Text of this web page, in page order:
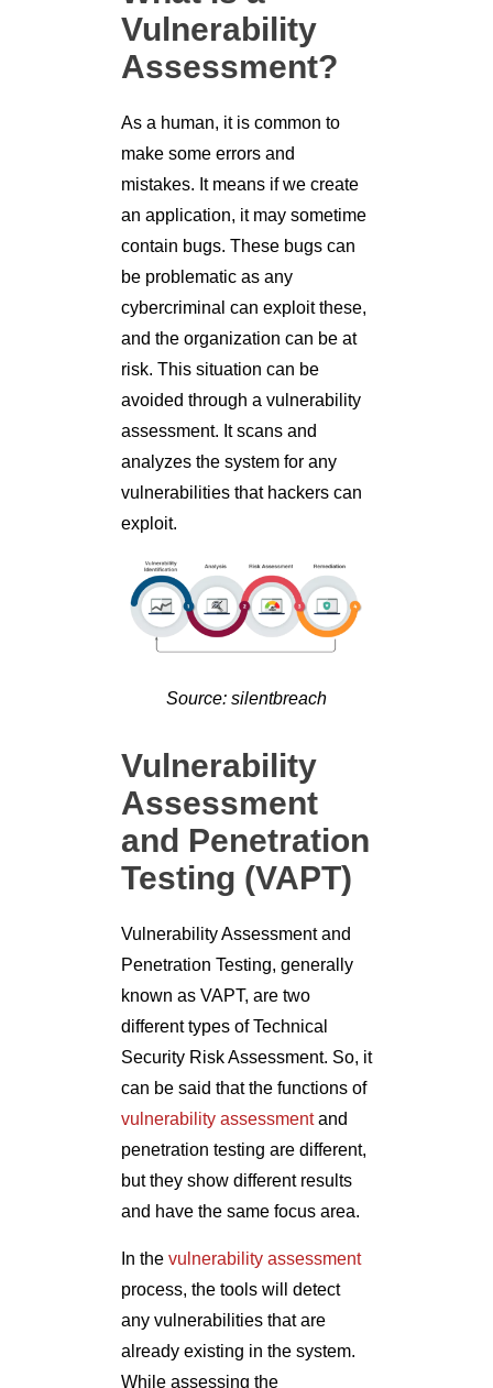
Vulnerability
Assessment?
As a human, it is common to
make some errors and
mistakes. It means if we create
an application, it may sometime
contain bugs. These bugs can
be problematic as any
cybercriminal can exploit these,
and the organization can be at
risk. This situation can be
avoided through a vulnerability
assessment. It scans and
analyzes the system for any
vulnerabilities that hackers can
exploit.
Source: silentbreach
Vulnerability
Assessment
and Penetration
Testing (VAPT)
Vulnerability Assessment and
Penetration Testing, generally
known as VAPT, are two
different types of Technical
Security Risk Assessment. So, it
can be said that the functions of
vulnerability assessmentand
penetration testing are different,
but they show different results
and have the same focus area.
In the vulnerability assessment
process, the tools will detect
any vulnerabilities that are
already existing in the system.
While assessing the